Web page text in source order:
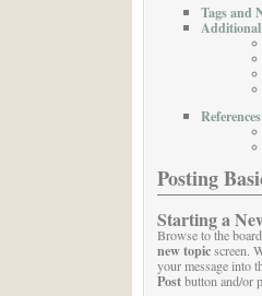
Tags and
References
Posting
Starting a
Browse to the
new topicscreen.
your message into
Postbutton and/or